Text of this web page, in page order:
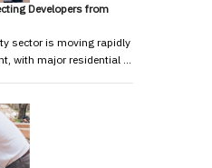
Developers from
sector is moving rapidly
with major residential …